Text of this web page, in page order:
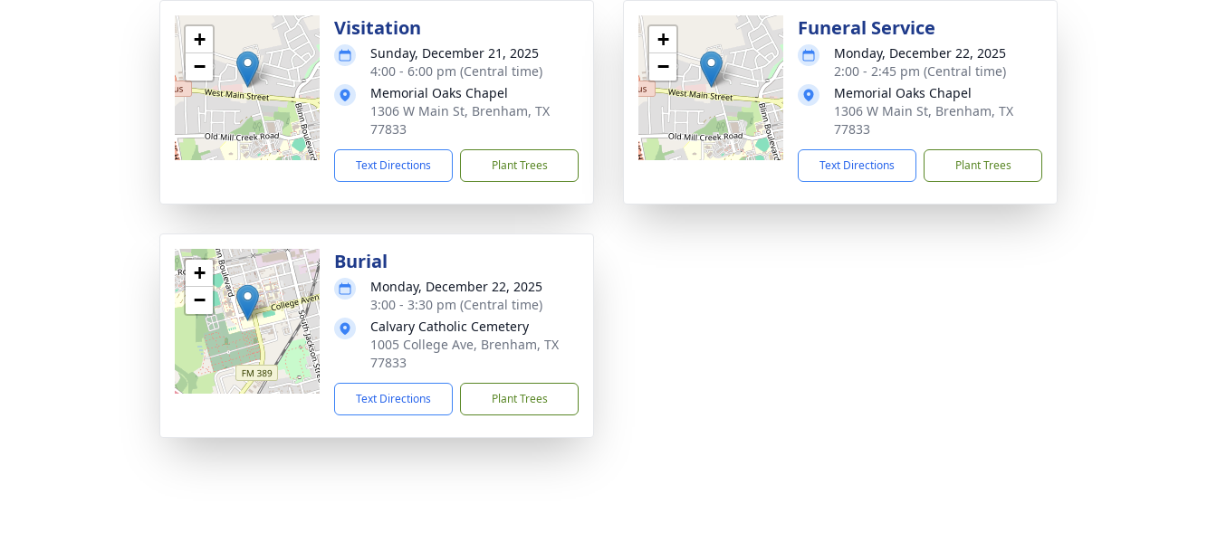
+
−
Visitation
Sunday, December 21, 2025
4:00 - 6:00 pm (Central time)
Memorial Oaks Chapel
1306 W Main St, Brenham, TX
77833
Text Directions Plant Trees
+
−
Funeral Service
Monday, December 22, 2025
2:00 - 2:45 pm (Central time)
Memorial Oaks Chapel
1306 W Main St, Brenham, TX
77833
Text Directions Plant Trees
+
−
Burial
Monday, December 22, 2025
3:00 - 3:30 pm (Central time)
Calvary Catholic Cemetery
1005 College Ave, Brenham, TX
77833
Text Directions Plant Trees